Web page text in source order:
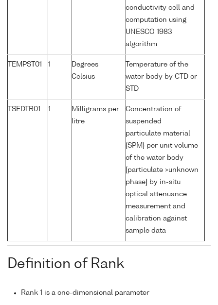
conductivity cell and
computation using
UNESCO 1983
algorithm
TEMPST01 1
Degrees
Celsius
Temperature of the
water body by CTD or
STD
TSEDTR01 1
Milligrams per
litre
Concentration of
suspended
particulate material
{SPM} per unit volume
of the water body
[particulate >unknown
phase] by in-situ
optical attenuance
measurement and
calibration against
sample data
Definition of Rank
Rank 1 is a one-dimensional parameter